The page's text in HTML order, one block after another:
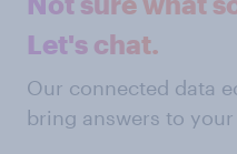
Let's chat.
Our connected data
bring answers to